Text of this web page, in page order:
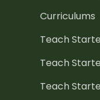
Curriculums
Teach
Teach
Teach